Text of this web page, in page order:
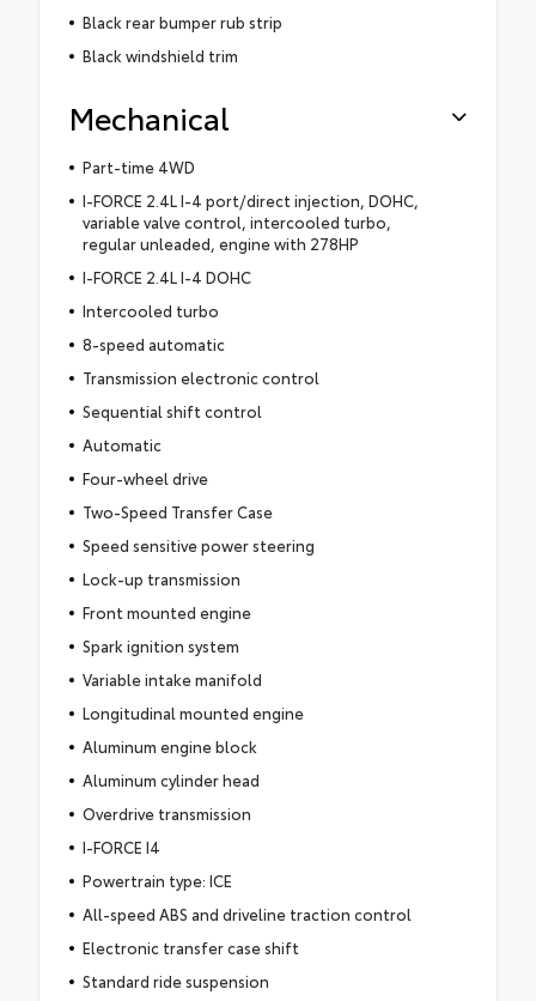
Black rear bumper rub strip
Black windshield trim
Mechanical
Part-time 4WD
I-FORCE 2.4L I-4 port/direct injection, DOHC,
variable valve control, intercooled turbo,
regular unleaded, engine with 278HP
I-FORCE 2.4L I-4 DOHC
Intercooled turbo
8-speed automatic
Transmission electronic control
Sequential shift control
Automatic
Four-wheel drive
Two-Speed Transfer Case
Speed sensitive power steering
Lock-up transmission
Front mounted engine
Spark ignition system
Variable intake manifold
Longitudinal mounted engine
Aluminum engine block
Aluminum cylinder head
Overdrive transmission
I-FORCE I4
Powertrain type: ICE
All-speed ABS and driveline traction control
Electronic transfer case shift
Standard ride suspension